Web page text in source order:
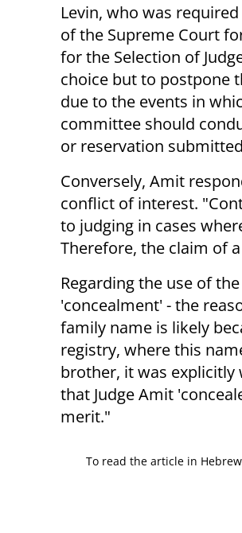
Levin, who was
of the Supreme Court
for the Selection of
choice but to postpone
due to the events in
committee should
or reservation
Conversely, Amit
conflict of interest.
to judging in cases
Therefore, the claim of
Regarding the use of
'concealment' - the
family name is likely
registry, where this
brother, it was explicitly
that Judge Amit
merit."
To read the article in Hebrew